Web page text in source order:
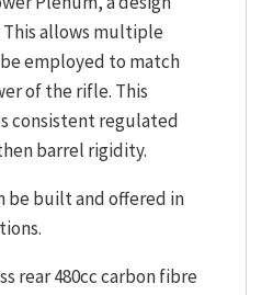
allows multiple
employed to match
of the rifle. This
consistent regulated
barrel rigidity.
be built and offered in
rear 480cc carbon fibre